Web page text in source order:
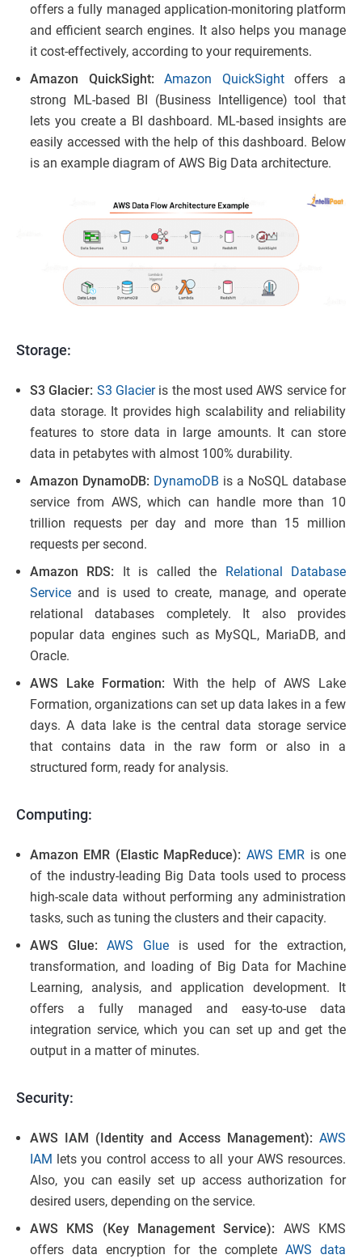
offers a fully managed application-monitoring platform
and efficient search engines. It also helps you manage
it cost-effectively, according to your requirements.
Amazon QuickSight:
Amazon QuickSightoffers a
strong ML-based BI (Business Intelligence) tool that
lets you create a BI dashboard. ML-based insights are
easily accessed with the help of this dashboard. Below
is an example diagram of AWS Big Data architecture.
Storage:
S3 Glacier: S3 Glacieris the most used AWS service for
data storage. It provides high scalability and reliability
features to store data in large amounts. It can store
data in petabytes with almost 100% durability.
Amazon DynamoDB: DynamoDB is a NoSQL database
service from AWS, which can handle more than 10
trillion requests per day and more than 15 million
requests per second.
Amazon RDS: It is called the
Relational Database
Service and is used to create, manage, and operate
relational databases completely. It also provides
popular data engines such as MySQL, MariaDB, and
Oracle.
AWS Lake Formation: With the help of AWS Lake
Formation, organizations can set up data lakes in a few
days. A data lake is the central data storage service
that contains data in the raw form or also in a
structured form, ready for analysis.
Computing:
Amazon EMR (Elastic MapReduce): AWS EMR is one
of the industry-leading Big Data tools used to process
high-scale data without performing any administration
tasks, such as tuning the clusters and their capacity.
AWS Glue:
AWS Glueis used for the extraction,
transformation, and loading of Big Data for Machine
Learning, analysis, and application development. It
offers a fully managed and easy-to-use data
integration service, which you can set up and get the
output in a matter of minutes.
Security:
AWS IAM (Identity and Access Management): AWS
IAM lets you control access to all your AWS resources.
Also, you can easily set up access authorization for
desired users, depending on the service.
AWS KMS (Key Management Service): AWS KMS
offers data encryption for the complete AWS data